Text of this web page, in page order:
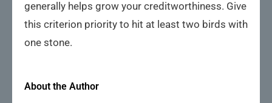
generally helps grow your creditworthiness. Give
this criterion priority to hit at least two birds with
one stone.
About the Author